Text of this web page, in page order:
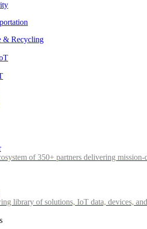
& Recycling
of 350+ partners delivering
library of solutions, IoT data, devices,